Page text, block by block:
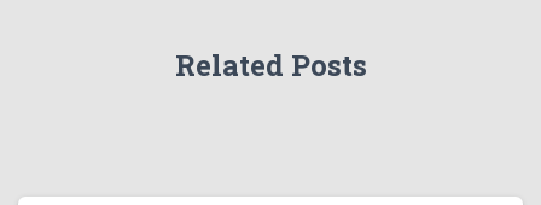
Related Posts